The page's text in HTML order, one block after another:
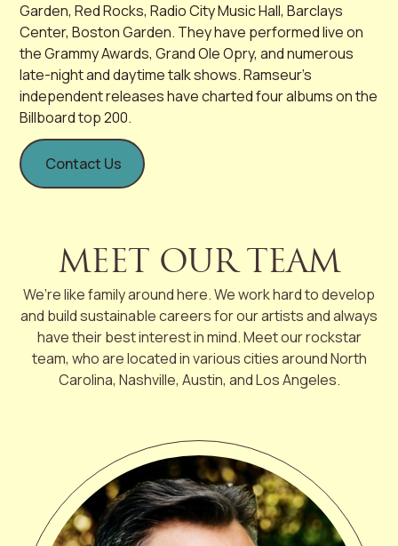
Garden, Red Rocks, Radio City Music Hall, Barclays
Center, Boston Garden. They have performed live on
the Grammy Awards, Grand Ole Opry, and numerous
late-night and daytime talk shows. Ramseur’s
independent releases have charted four albums on the
Billboard top 200.
Contact Us
MEET OUR TEAM
We’re like family around here. We work hard to develop
and build sustainable careers for our artists and always
have their best interest in mind. Meet our rockstar
team, who are located in various cities around North
Carolina, Nashville, Austin, and Los Angeles.